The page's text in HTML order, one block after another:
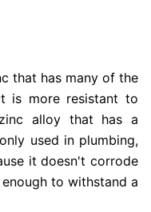
that has many of the
is more resistant to
alloy that has a
used in plumbing,
it doesn't corrode
to withstand a